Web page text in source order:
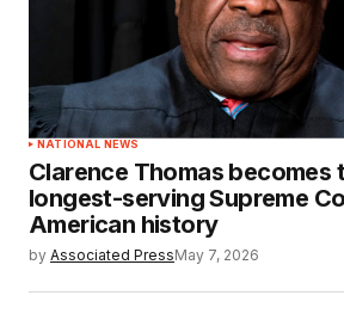
NATIONAL NEWS
Clarence Thomas becomes
longest-serving Supreme
American history
by Associated PressMay 7, 2026